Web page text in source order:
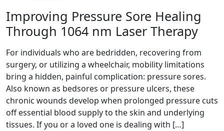
Improving Pressure Sore Healing
Through 1064 nm Laser Therapy
For individuals who are bedridden, recovering from
surgery, or utilizing a wheelchair, mobility limitations
bring a hidden, painful complication: pressure sores.
Also known as bedsores or pressure ulcers, these
chronic wounds develop when prolonged pressure cuts
off essential blood supply to the skin and underlying
tissues. If you or a loved one is dealing with […]